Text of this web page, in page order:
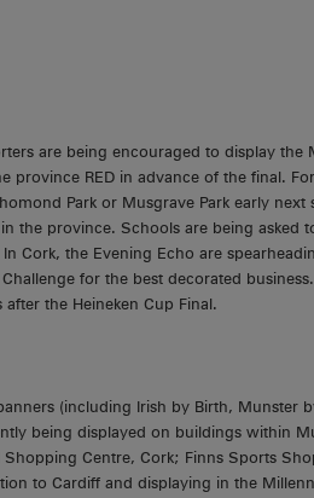
are being encouraged to display the
province RED in advance of the final.
Park or Musgrave Park early next
the province. Schools are being asked
In Cork, the Evening Echo are
for the best decorated
the Heineken Cup Final.
(including Irish by Birth, Munster
being displayed on buildings within
Centre, Cork; Finns Sports
to Cardiff and displaying in the